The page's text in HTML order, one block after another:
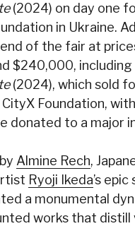
(2024) on day one
in Ukraine.
of the fair at
$240,000, including
(2024), which sold
Foundation,
donated to a major
Almine Rech,
Ryoji Ikeda’s
a monumental
works that